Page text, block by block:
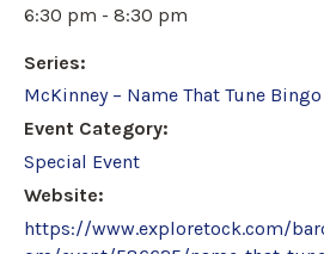
6:30 pm - 8:30 pm
Series:
McKinney – Name That Tune Bingo
Event Category:
Special Event
Website:
https://www.exploretock.com/